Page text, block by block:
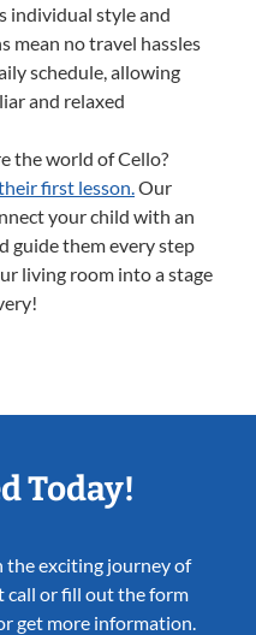
individual style and
mean no travel hassles
schedule, allowing
and relaxed
the world of Cello?
first lesson.Our
your child with an
guide them every step
living room into a stage
Today!
the exciting journey of
call or fill out the form
get more information.